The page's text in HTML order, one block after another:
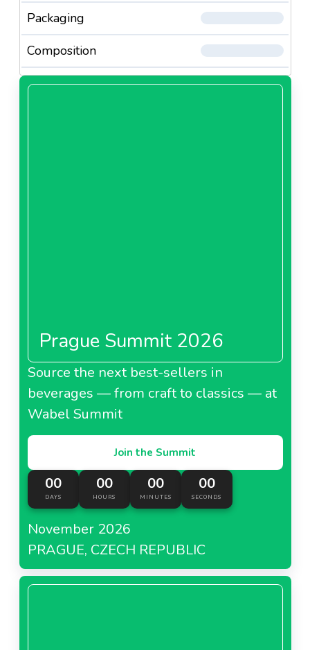
Packaging
Composition
Prague Summit 2026
Source the next best-sellers in
beverages — from craft to classics — at
Wabel Summit
Join the Summit
00
DAYS
00
HOURS
00
MINUTES
00
SECONDS
November 2026
PRAGUE, CZECH REPUBLIC